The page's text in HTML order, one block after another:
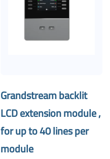
Grandstream backlit
LCD extension module ,
for up to 40 lines per
module